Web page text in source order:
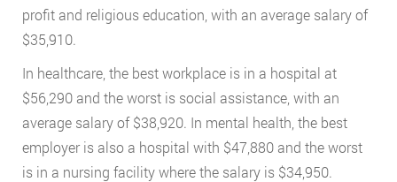
profit and religious education, with an average salary of
$35,910.
In healthcare, the best workplace is in a hospital at
$56,290 and the worst is social assistance, with an
average salary of $38,920. In mental health, the best
employer is also a hospital with $47,880 and the worst
is in a nursing facility where the salary is $34,950.